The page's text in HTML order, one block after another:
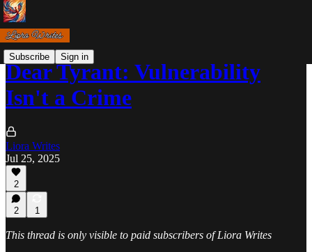
Subscribe Sign in
Dear Tyrant: Vulnerability
Isn't a Crime
Liora Writes
Jul 25, 2025
2
2 1
This thread is only visible to paid subscribers of Liora Writes